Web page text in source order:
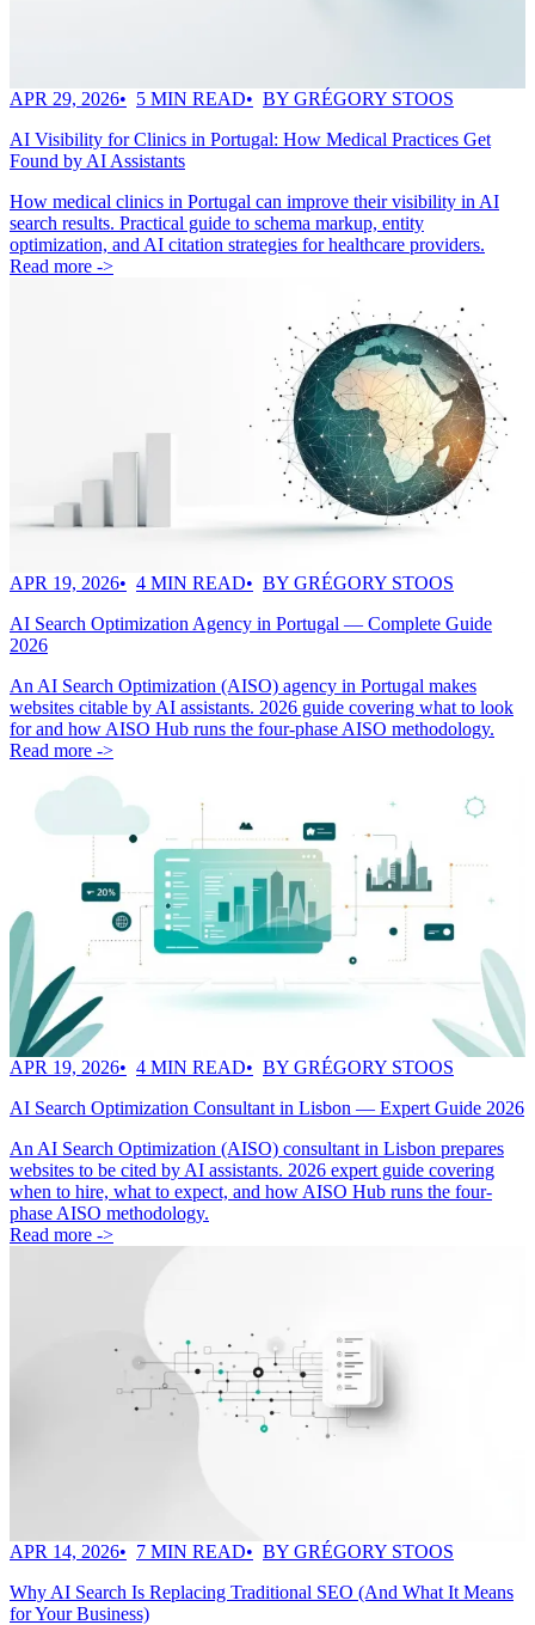
APR 29, 2026 5 MIN READ
BY GRÉGORY STOOS
AI Visibility for Clinics in Portugal: How Medical Practices Get
Found by AI Assistants
How medical clinics in Portugal can improve their visibility in AI
search results. Practical guide to schema markup, entity
optimization, and AI citation strategies for healthcare providers.
Read more ->
APR 19, 2026 4 MIN READ
BY GRÉGORY STOOS
AI Search Optimization Agency in Portugal — Complete Guide
2026
An AI Search Optimization (AISO) agency in Portugal makes
websites citable by AI assistants. 2026 guide covering what to look
for and how AISO Hub runs the four-phase AISO methodology.
Read more ->
APR 19, 2026 4 MIN READ
BY GRÉGORY STOOS
AI Search Optimization Consultant in Lisbon — Expert Guide 2026
An AI Search Optimization (AISO) consultant in Lisbon prepares
websites to be cited by AI assistants. 2026 expert guide covering
when to hire, what to expect, and how AISO Hub runs the four-
phase AISO methodology.
Read more ->
APR 14, 2026 7 MIN READ
BY GRÉGORY STOOS
Why AI Search Is Replacing Traditional SEO (And What It Means
for Your Business)